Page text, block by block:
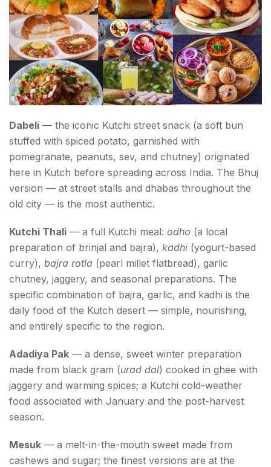
Dabeli — the iconic Kutchi street snack (a soft bun
stuffed with spiced potato, garnished with
pomegranate, peanuts, sev, and chutney) originated
here in Kutch before spreading across India. The Bhuj
version — at street stalls and dhabas throughout the
old city — is the most authentic.
Kutchi Thali — a full Kutchi meal: odho (a local
preparation of brinjal and bajra), kadhi (yogurt-based
curry), bajra rotla (pearl millet flatbread), garlic
chutney, jaggery, and seasonal preparations. The
specific combination of bajra, garlic, and kadhi is the
daily food of the Kutch desert — simple, nourishing,
and entirely specific to the region.
Adadiya Pak — a dense, sweet winter preparation
made from black gram (urad dal) cooked in ghee with
jaggery and warming spices; a Kutchi cold-weather
food associated with January and the post-harvest
season.
Mesuk — a melt-in-the-mouth sweet made from
cashews and sugar; the finest versions are at the